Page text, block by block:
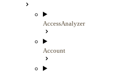
AccessAnalyzer
Account